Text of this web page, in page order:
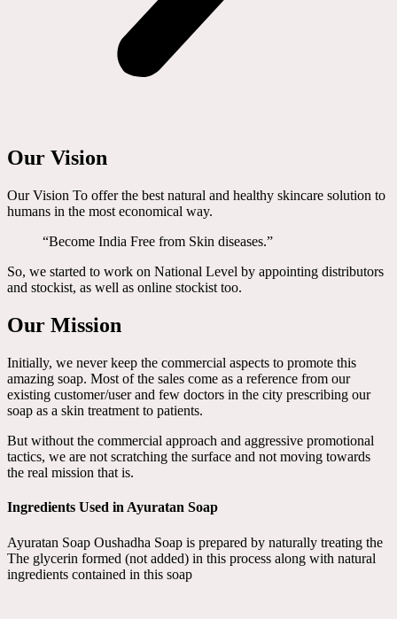
Our Vision
Our Vision To offer the best natural and healthy skincare solution to
humans in the most economical way.
“Become India Free from Skin diseases.”
So, we started to work on National Level by appointing distributors
and stockist, as well as online stockist too.
Our Mission
Initially, we never keep the commercial aspects to promote this
amazing soap. Most of the sales come as a reference from our
existing customer/user and few doctors in the city prescribing our
soap as a skin treatment to patients.
But without the commercial approach and aggressive promotional
tactics, we are not scratching the surface and not moving towards
the real mission that is.
Ingredients Used in Ayuratan Soap
Ayuratan Soap Oushadha Soap is prepared by naturally treating the
The glycerin formed (not added) in this process along with natural
ingredients contained in this soap